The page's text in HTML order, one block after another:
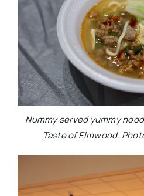
Nummy served yummy
Taste of Elmwood.